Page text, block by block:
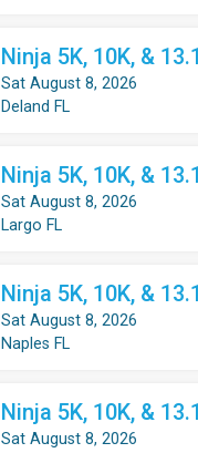
Ninja 5K, 10K, &
Sat August 8, 2026
Deland FL
Ninja 5K, 10K, &
Sat August 8, 2026
Largo FL
Ninja 5K, 10K, &
Sat August 8, 2026
Naples FL
Ninja 5K, 10K, &
Sat August 8, 2026